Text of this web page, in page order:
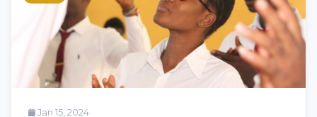
Jan 15, 2024